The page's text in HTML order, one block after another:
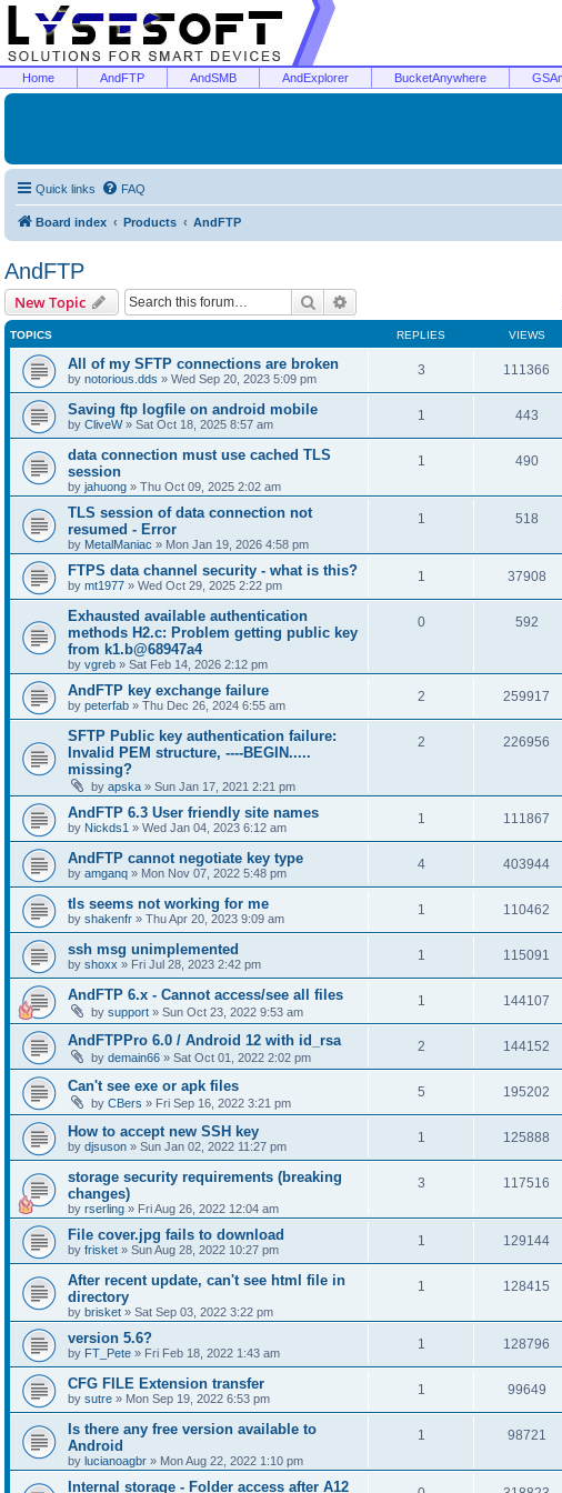
Home AndFTP AndSMB AndExplorer BucketAnywhere
Quick links FAQ
Board index Products AndFTP
AndFTP
New Topic Search
TOPICS REPLIES VIEWS
All of my SFTP connections are broken
by notorious.dds » Wed Sep 20, 2023 5:09 pm
3 111366
Saving ftp logfile on android mobile
by CliveW» Sat Oct 18, 2025 8:57 am
1 443
data connection must use cached TLS
session
by jahuong » Thu Oct 09, 2025 2:02 am
1 490
TLS session of data connection not
resumed - Error
by MetalManiac » Mon Jan 19, 2026 4:58 pm
1 518
FTPS data channel security - what is this?
by mt1977 » Wed Oct 29, 2025 2:22 pm
1 37908
Exhausted available authentication
methods H2.c: Problem getting public key
from k1.b@68947a4
by vgreb » Sat Feb 14, 2026 2:12 pm
0 592
AndFTP key exchange failure
by peterfab » Thu Dec 26, 2024 6:55 am
2 259917
SFTP Public key authentication failure:
Invalid PEM structure, ----BEGIN.....
missing?
by apska » Sun Jan 17, 2021 2:21 pm
2 226956
AndFTP 6.3 User friendly site names
by Nickds1 » Wed Jan 04, 2023 6:12 am
1 111867
AndFTP cannot negotiate key type
by amganq » Mon Nov 07, 2022 5:48 pm
4 403944
tls seems not working for me
by shakenfr » Thu Apr 20, 2023 9:09 am
1 110462
ssh msg unimplemented
by shoxx » Fri Jul 28, 2023 2:42 pm
1 115091
AndFTP 6.x - Cannot access/see all files
by support » Sun Oct 23, 2022 9:53 am
1 144107
AndFTPPro 6.0 / Android 12 with id_rsa
by demain66 » Sat Oct 01, 2022 2:02 pm
2 144152
Can't see exe or apk files
by CBers » Fri Sep 16, 2022 3:21 pm
5 195202
How to accept new SSH key
by djsuson » Sun Jan 02, 2022 11:27 pm
1 125888
storage security requirements (breaking
changes)
by rserling » Fri Aug 26, 2022 12:04 am
3 117516
File cover.jpg fails to download
by frisket » Sun Aug 28, 2022 10:27 pm
1 129144
After recent update, can't see html file in
directory
by brisket » Sat Sep 03, 2022 3:22 pm
1 128415
version 5.6?
by FT_Pete » Fri Feb 18, 2022 1:43 am
1 128796
CFG FILE Extension transfer
by sutre » Mon Sep 19, 2022 6:53 pm
1 99649
Is there any free version available to
Android
by lucianoagbr » Mon Aug 22, 2022 1:10 pm
1 98721
Internal storage - Folder access after A12